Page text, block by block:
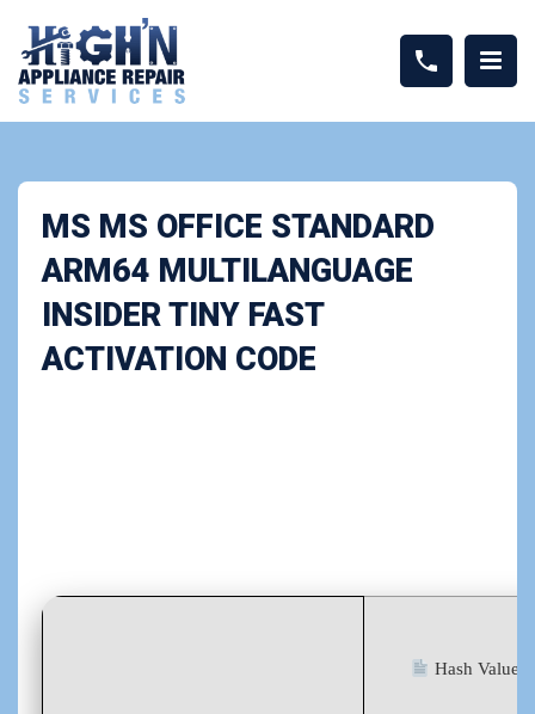
MS MS OFFICE STANDARD
ARM64 MULTILANGUAGE
INSIDER TINY FAST
ACTIVATION CODE
Hash Value: